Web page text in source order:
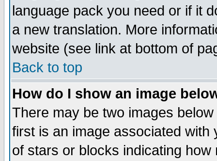
language pack you need or if it
a new translation. More
website (see link at bottom of
Back to top
How do I show an image
There may be two images
first is an image associated
of stars or blocks indicating